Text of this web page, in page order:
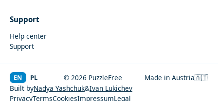
Support
Help center
Support
© 2026 PuzzleFree Made in Austria🇦🇹
EN PL
Built byNadya Yashchuk&Ivan Lukichev
PrivacyTermsCookiesImpressumLegal